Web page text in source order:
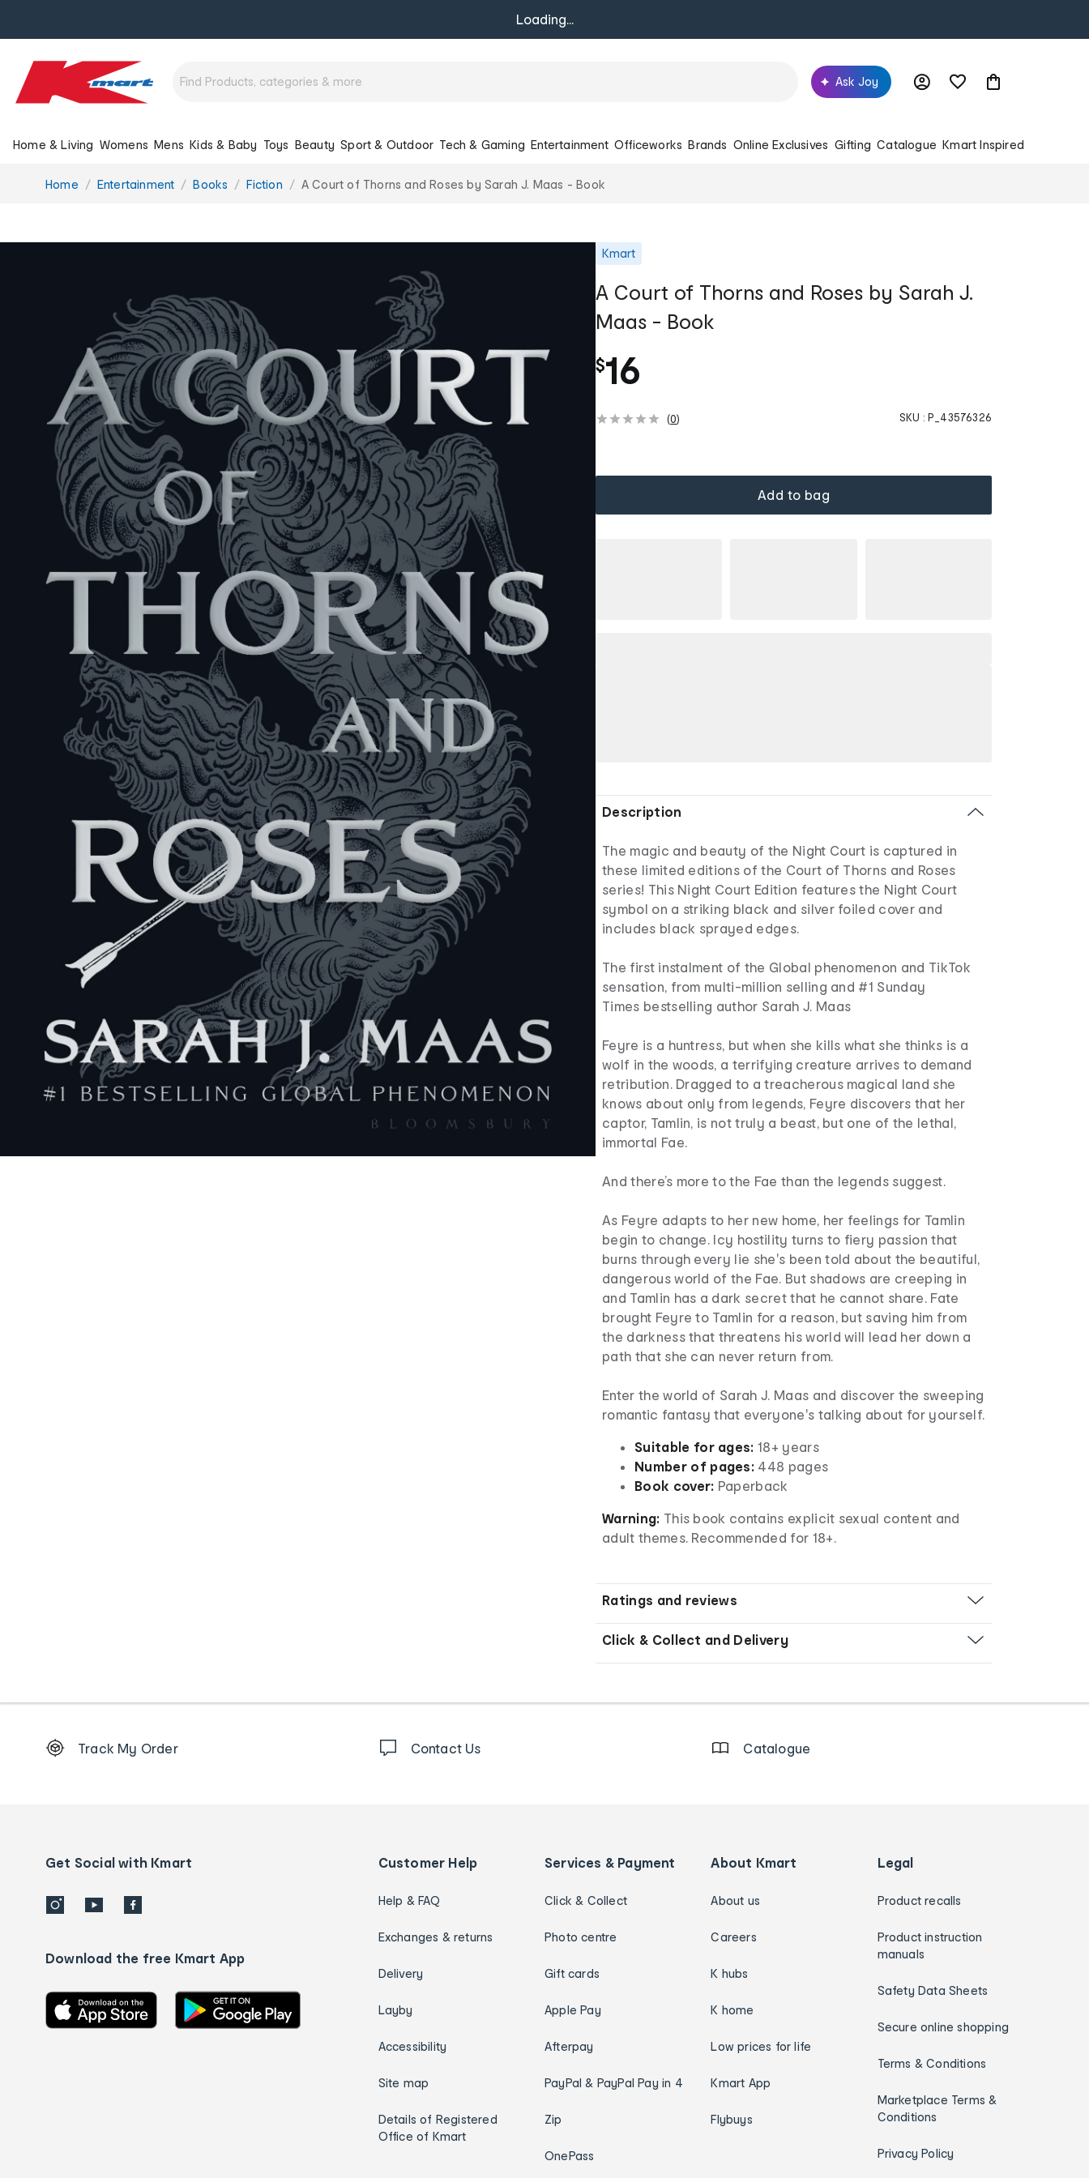
Loading...
Ask Joy
Home & Living Womens Mens Kids & Baby Toys Beauty Sport & Outdoor Tech & Gaming Entertainment Officeworks Brands Online Exclusives Gifting Catalogue Kmart Inspired
You
Home Entertainment Books Fiction A Court of Thorns and Roses by Sarah J. Maas - Book
Kmart
A Court of Thorns and Roses by Sarah J.
Maas - Book
$16
(0) SKU : P_43576326
Add to bag
Description
The magic and beauty of the Night Court is captured in
these limited editions of the Court of Thorns and Roses
series! This Night Court Edition features the Night Court
symbol on a striking black and silver foiled cover and
includes black sprayed edges.
The first instalment of the Global phenomenon and TikTok
sensation, from multi-million selling and #1 Sunday
Times bestselling author Sarah J. Maas
Feyre is a huntress, but when she kills what she thinks is a
wolf in the woods, a terrifying creature arrives to demand
retribution. Dragged to a treacherous magical land she
knows about only from legends, Feyre discovers that her
captor, Tamlin, is not truly a beast, but one of the lethal,
immortal Fae.
And there’s more to the Fae than the legends suggest.
As Feyre adapts to her new home, her feelings for Tamlin
begin to change. Icy hostility turns to fiery passion that
burns through every lie she's been told about the beautiful,
dangerous world of the Fae. But shadows are creeping in
and Tamlin has a dark secret that he cannot share. Fate
brought Feyre to Tamlin for a reason, but saving him from
the darkness that threatens his world will lead her down a
path that she can never return from.
Enter the world of Sarah J. Maas and discover the sweeping
romantic fantasy that everyone's talking about for yourself.
Suitable for ages: 18+ years
Number of pages: 448 pages
Book cover: Paperback
Warning: This book contains explicit sexual content and
adult themes. Recommended for 18+.
Ratings and reviews
Click & Collect and Delivery
Order
details
Track My Order Contact Us Catalogue
Get Social with Kmart
Download the free Kmart App
Customer Help
Help & FAQ
Exchanges & returns
Delivery
Layby
Accessibility
Site map
Details of Registered
Office of Kmart
Services & Payment
Click & Collect
Photo centre
Gift cards
Apple Pay
Afterpay
PayPal & PayPal Pay in 4
Zip
OnePass
About Kmart
About us
Careers
K hubs
K home
Low prices for life
Kmart App
Flybuys
Legal
Product recalls
Product instruction
manuals
Safety Data Sheets
Secure online shopping
Terms & Conditions
Marketplace Terms &
Conditions
Privacy Policy